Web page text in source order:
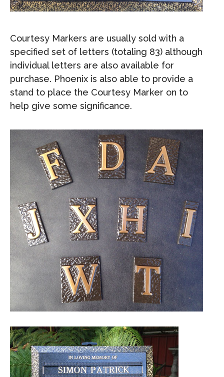
Courtesy Markers are usually sold with a
specified set of letters (totaling 83) although
individual letters are also available for
purchase. Phoenix is also able to provide a
stand to place the Courtesy Marker on to
help give some significance.